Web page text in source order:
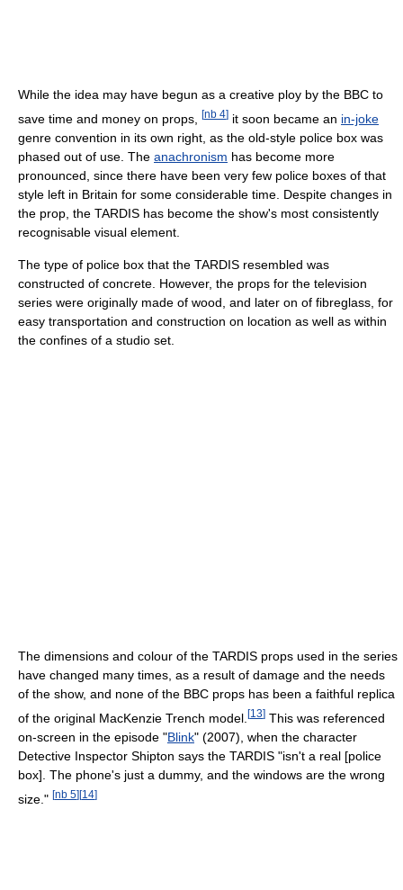
While the idea may have begun as a creative ploy by the BBC to
save time and money on props,
[nb 4] it soon became an in-joke
genre convention in its own right, as the old-style police box was
phased out of use. The anachronism has become more
pronounced, since there have been very few police boxes of that
style left in Britain for some considerable time. Despite changes in
the prop, the TARDIS has become the show's most consistently
recognisable visual element.
The type of police box that the TARDIS resembled was
constructed of concrete. However, the props for the television
series were originally made of wood, and later on of fibreglass, for
easy transportation and construction on location as well as within
the confines of a studio set.
The dimensions and colour of the TARDIS props used in the series
have changed many times, as a result of damage and the needs
of the show, and none of the BBC props has been a faithful replica
of the original MacKenzie Trench model. [13] This was referenced
on-screen in the episode "Blink" (2007), when the character
Detective Inspector Shipton says the TARDIS "isn't a real [police
box]. The phone's just a dummy, and the windows are the wrong
size." [nb 5][14]